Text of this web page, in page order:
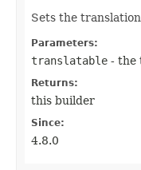
Sets the translation
Parameters:
translatable - the
Returns:
this builder
Since:
4.8.0